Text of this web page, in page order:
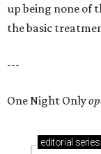
up being none of
the basic
---
One Night Only
editorial series